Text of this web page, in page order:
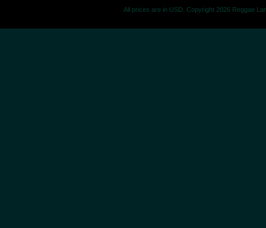
All prices are in USD. Copyright 2026 Reggae